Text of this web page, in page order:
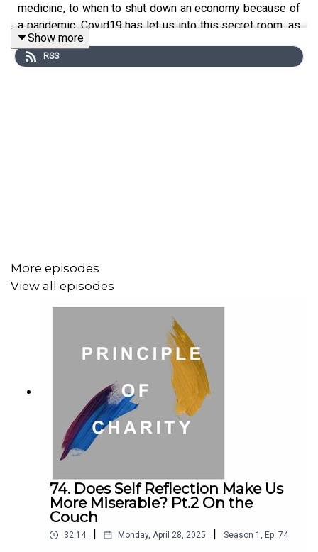
medicine, to when to shut down an economy because of
a pandemic. Covid19 has let us into this secret room, as
we as a society grapple with how much economic pain
we should suffer to protect the lives of the elderly and
Young Economist of the Year by the Economic Society of
Australia. Gigi is one of Australia’s leading economics
economics talk-radio program on ABC Radio National.
Matt Beard is a moral philosopher with a background in
applied and military ethics. He has taught philosophy and
ethics at university for several years. Matt is extensively
published, a columnist with New Philosopher magazine,
Your hosts are Lloyd Vogelman and Emile Sherman.
Show more
RSS
More episodes
View all episodes
74. Does Self Reflection Make Us
More Miserable? Pt.2 On the
Couch
32:14 | Monday, April 28, 2025 | Season 1 , Ep. 74